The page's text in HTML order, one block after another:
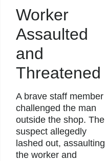
Worker
Assaulted
and
Threatened
A brave staff member
challenged the man
outside the shop. The
suspect allegedly
lashed out, assaulting
the worker and